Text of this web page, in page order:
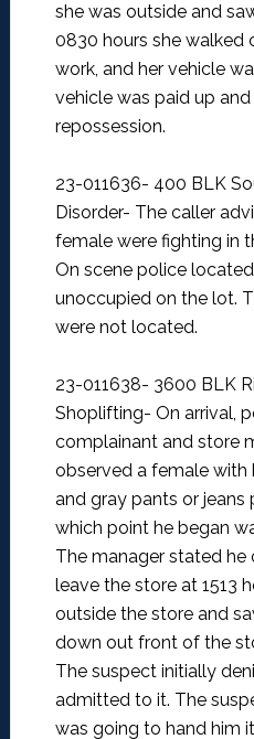
she was outside and
0830 hours she walked
work, and her vehicle
vehicle was paid up
repossession.
23-011636- 400 BLK
Disorder- The caller
female were fighting in
On scene police
unoccupied on the lot.
were not located.
23-011638- 3600 BLK
Shoplifting- On arrival,
complainant and store
observed a female with
and gray pants or
which point he began
The manager stated
leave the store at 1513
outside the store and
down out front of the
The suspect initially
admitted to it. The
was going to hand him